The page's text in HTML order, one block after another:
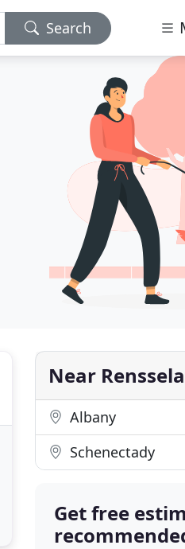
Search
Near
Albany
Schenectady
Get free